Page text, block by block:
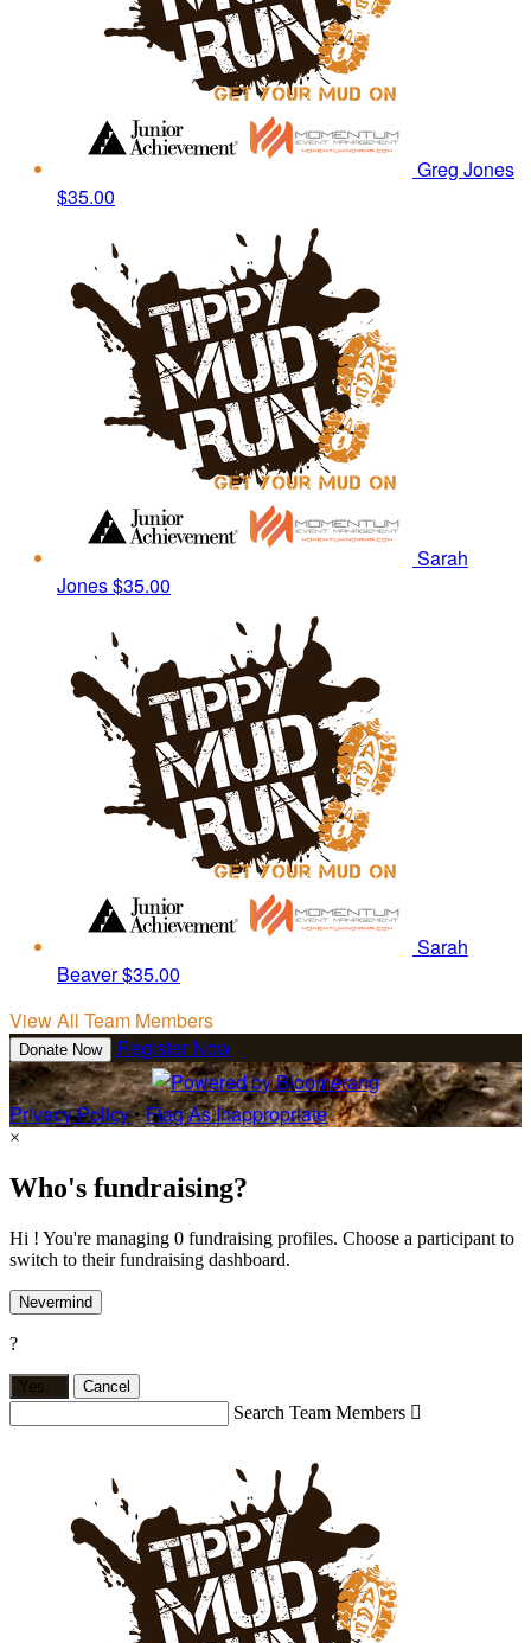
Greg Jones
$35.00
Sarah
Jones$35.00
Sarah
Beaver$35.00
View All Team Members
Donate Now Register Now
Privacy Policy•Flag As Inappropriate
×
Who's fundraising?
Hi ! You're managing 0 fundraising profiles. Choose a participant to
switch to their fundraising dashboard.
Nevermind
?
Yes, Cancel
Search Team Members 